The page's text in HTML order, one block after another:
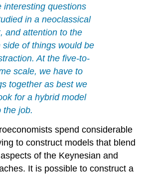
interesting questions
in a neoclassical
and attention to the
side of things would be
At the five-to-
scale, we have to
together as best we
for a hybrid model
the job.
spend considerable
to construct models that blend
of the Keynesian and
It is possible to construct a